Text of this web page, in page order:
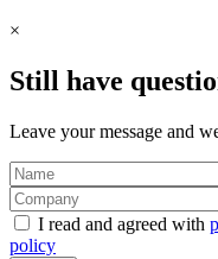
×
Still have
Leave your message and
I read and agreed with
policy